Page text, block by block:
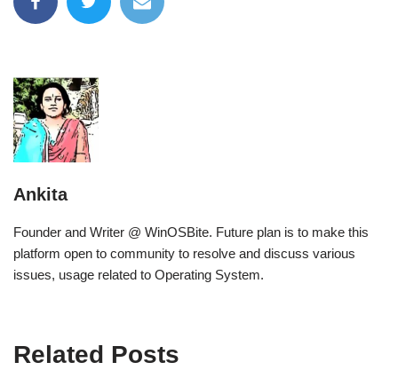
Ankita
Founder and Writer @ WinOSBite. Future plan is to make this
platform open to community to resolve and discuss various
issues, usage related to Operating System.
Related Posts